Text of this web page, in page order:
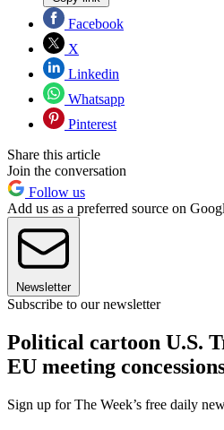
Facebook
X
Linkedin
Whatsapp
Pinterest
Share this article
Join the conversation
Follow us
Add us as a preferred source on
Newsletter
Subscribe to our newsletter
Political cartoon U.S.
EU meeting
Sign up for The Week’s free daily